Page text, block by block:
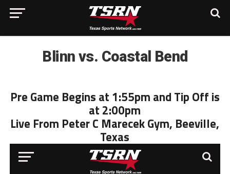
Blinn vs. Coastal Bend
Pre Game Begins at 1:55pm and Tip Off is
at 2:00pm
Live From Peter C Marecek Gym, Beeville,
Texas